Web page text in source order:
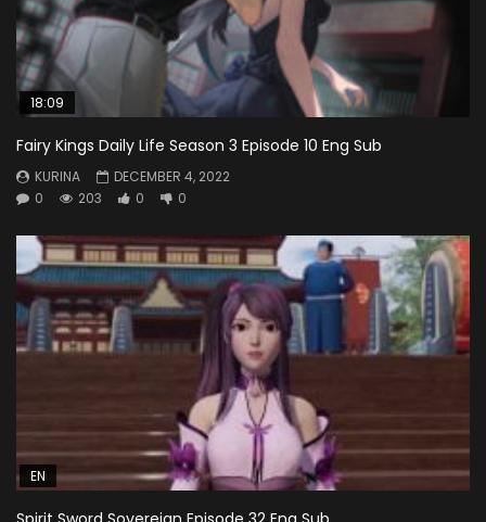
18:09
Fairy Kings Daily Life Season 3 Episode 10 Eng Sub
KURINA
DECEMBER 4, 2022
0
203 0 0
EN